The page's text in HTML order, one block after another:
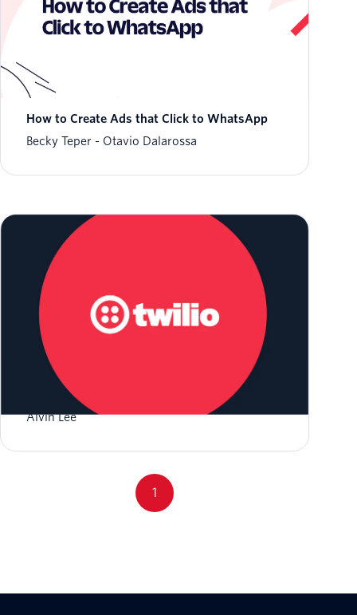
How to Create Ads that Click to WhatsApp
Becky Teper
Otavio Dalarossa
Get Started with RCS and Twilio
Alvin Lee
1